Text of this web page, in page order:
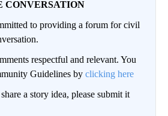
CONVERSATION
to providing a forum for civil
respectful and relevant. You
Guidelines by clicking here
a story idea, please submit it